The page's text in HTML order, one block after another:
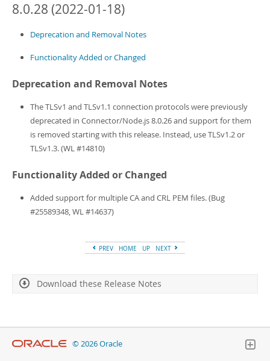
Connectors
More
MySQL.com
8.0.28 (2022-01-18)
Deprecation and Removal Notes
Functionality Added or Changed
Deprecation and Removal Notes
The TLSv1 and TLSv1.1 connection protocols were previously
deprecated in Connector/Node.js 8.0.26 and support for them
is removed starting with this release. Instead, use TLSv1.2 or
TLSv1.3. (WL #14810)
Functionality Added or Changed
Added support for multiple CA and CRL PEM files. (Bug
#25589348, WL #14637)
PREV HOME UP NEXT
Download these Release Notes
© 2026 Oracle